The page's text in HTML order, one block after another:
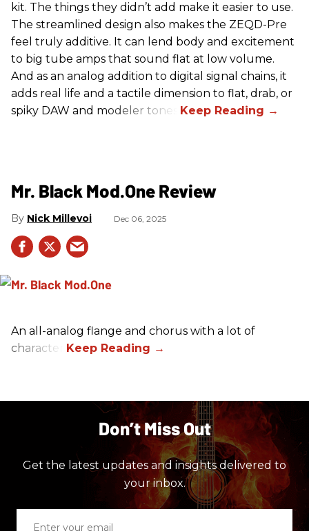
kit. The things they didn’t add make it easier to use.
The streamlined design also makes the ZEQD-Pre
feel truly additive. It can lend body and excitement
to big tube amps that sound flat at low volume.
And as an analog addition to digital signal chains, it
adds real life and a tactile dimension to flat, drab, or
spiky DAW and modeler tones.
Mr. Black Mod.One Review
Nick Millevoi Dec 06, 2025
An all-analog flange and chorus with a lot of
character.
Don’t Miss Out
Get the latest updates and insights delivered to
your inbox.